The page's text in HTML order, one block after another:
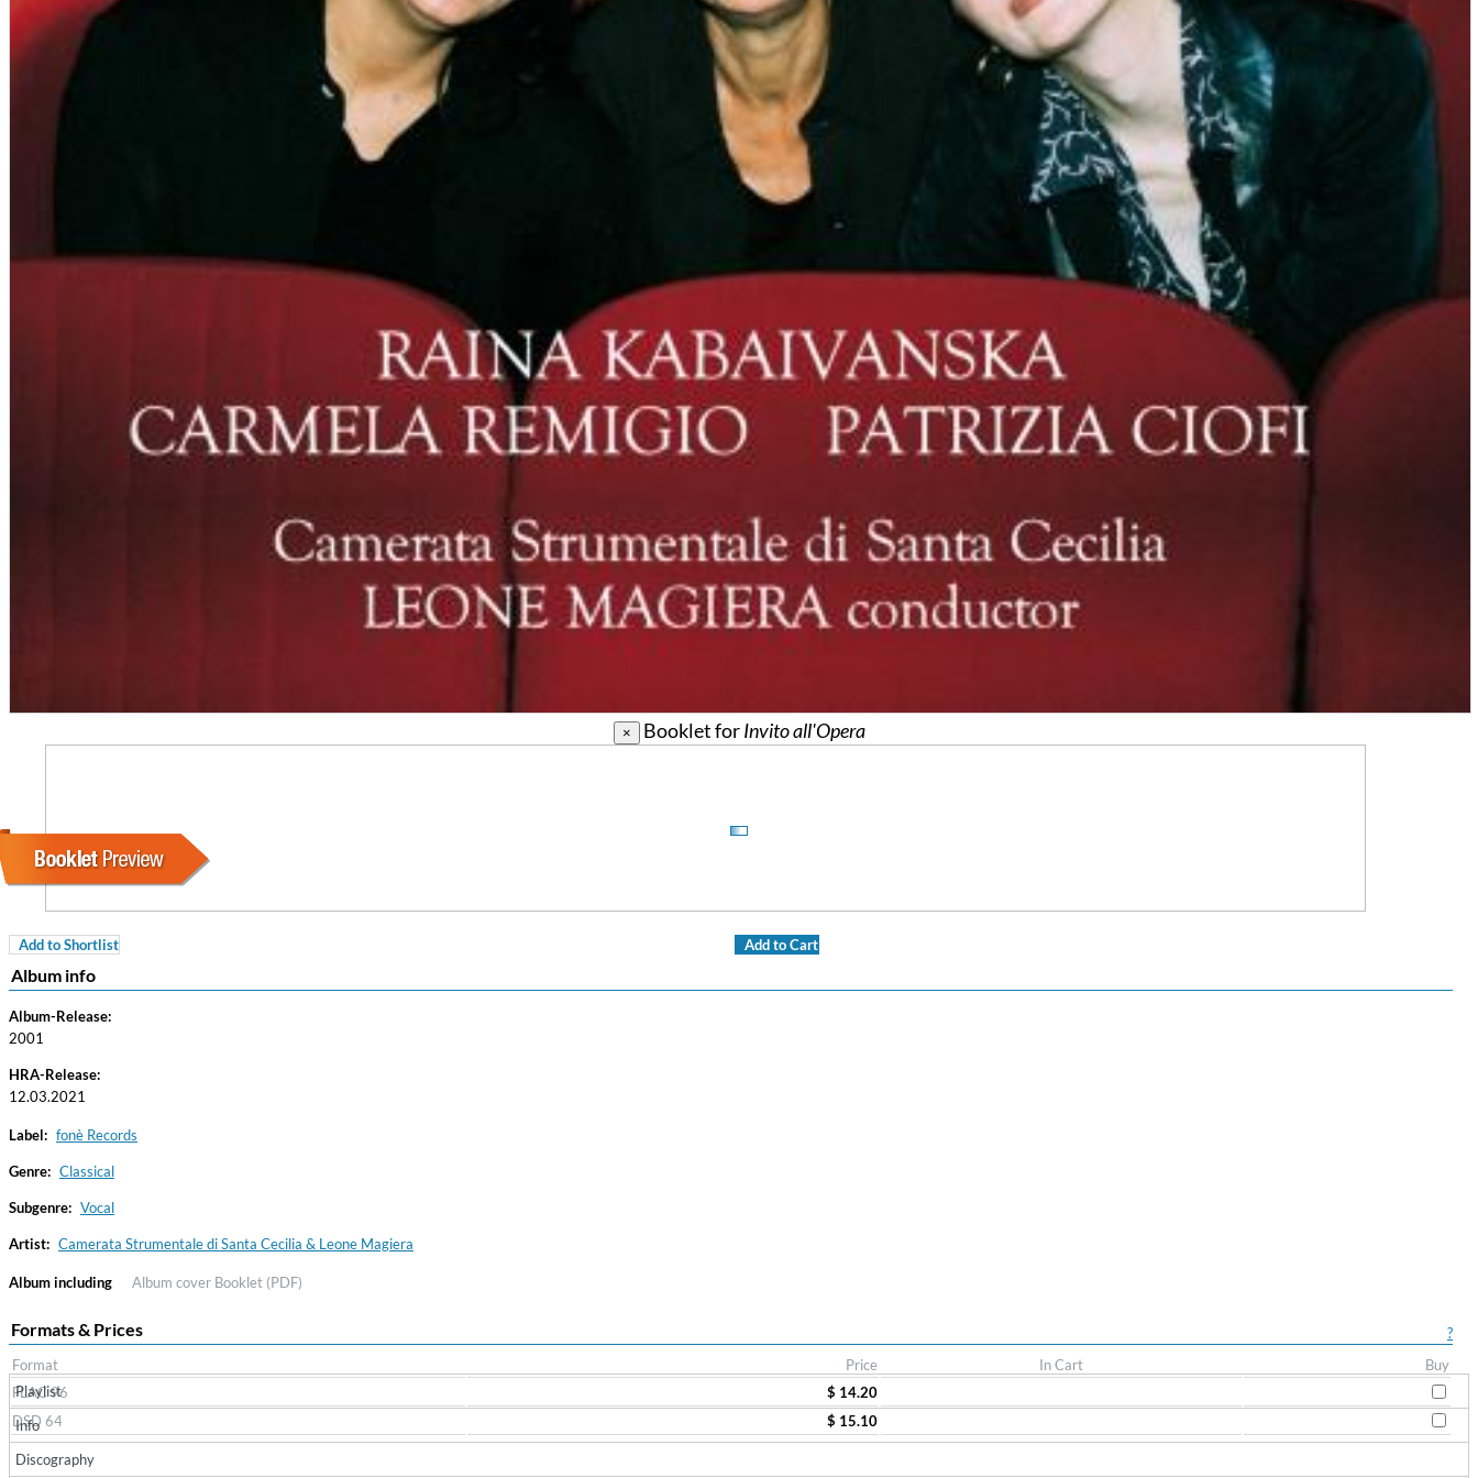
Convergence (Reference Edition)
Malia, Boris Blank
× Booklet forInvito all'Opera
Add to Shortlist Add to Cart
Album info
Album-Release:
2001
HRA-Release:
12.03.2021
Label: fonè Records
Genre: Classical
Subgenre: Vocal
Artist: Camerata Strumentale di Santa Cecilia & Leone Magiera
Album including Album cover Booklet (PDF)
?
Formats & Prices
Format Price In Cart
Buy
FLAC 96
$ 14.20
DSD 64
$ 15.10
Playlist
Info
Discography